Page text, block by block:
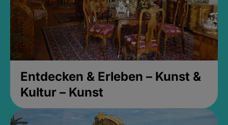
Entdecken & Erleben – Kunst &
Kultur – Kunst